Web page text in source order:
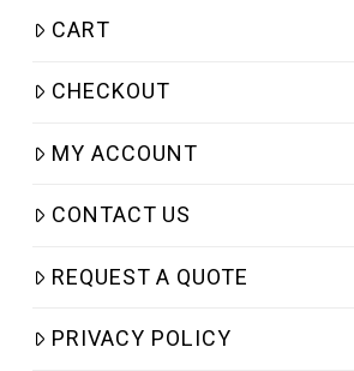
CART
CHECKOUT
MY ACCOUNT
CONTACT US
REQUEST A QUOTE
PRIVACY POLICY